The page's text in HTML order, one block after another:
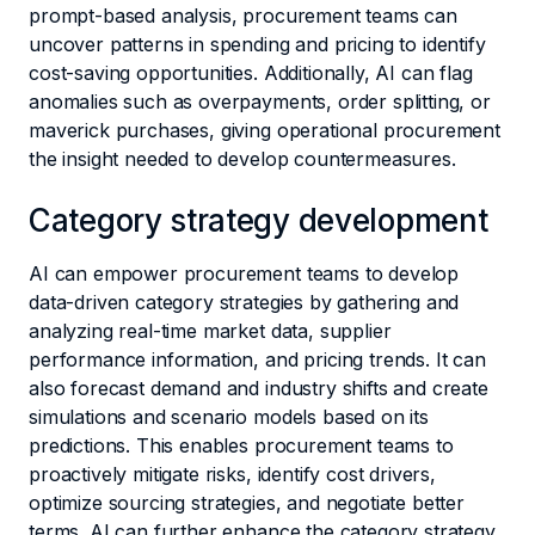
prompt-based analysis, procurement teams can
uncover patterns in spending and pricing to identify
cost-saving opportunities. Additionally, AI can flag
anomalies such as overpayments, order splitting, or
maverick purchases, giving operational procurement
the insight needed to develop countermeasures.
Category strategy development
AI can empower procurement teams to develop
data-driven category strategies by gathering and
analyzing real-time market data, supplier
performance information, and pricing trends. It can
also forecast demand and industry shifts and create
simulations and scenario models based on its
predictions. This enables procurement teams to
proactively mitigate risks, identify cost drivers,
optimize sourcing strategies, and negotiate better